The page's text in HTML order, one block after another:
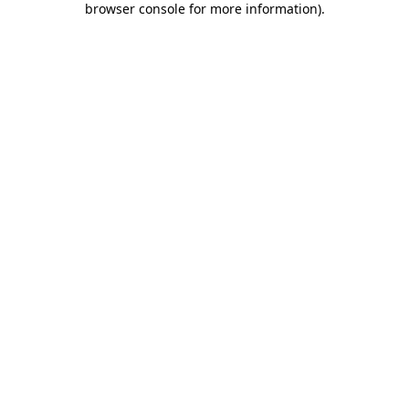
browser console for more information).